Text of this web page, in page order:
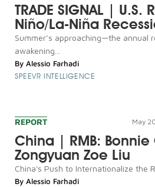
TRADE SIGNAL | U.S.
Niño/La-Niña
Summer’s approaching—the annual
awakening...
By Alessio Farhadi
SPEEVR INTELLIGENCE
REPORT May
China | RMB: Bonnie
Zongyuan Zoe Liu
China's Push to Internationalize the
By Alessio Farhadi